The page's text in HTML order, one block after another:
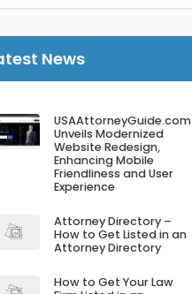
News
USAAttorneyGuide.com
Unveils Modernized
Website Redesign,
Enhancing Mobile
Friendliness and User
Experience
Attorney Directory –
How to Get Listed in an
Attorney Directory
How to Get Your Law